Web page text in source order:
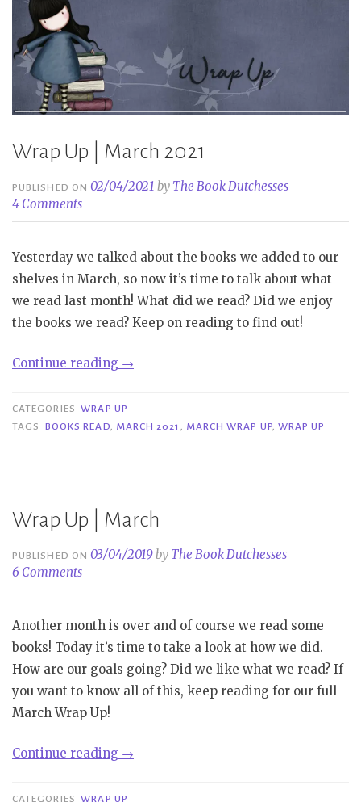
Wrap Up | March 2021
PUBLISHED ON02/04/2021 by The Book Dutchesses
4 Comments
Yesterday we talked about the books we added to our
shelves in March, so now it’s time to talk about what
we read last month! What did we read? Did we enjoy
the books we read? Keep on reading to find out!
Continue reading “Wrap
|
March
→
CATEGORIES WRAP UP
TAGS
BOOKS READ, MARCH 2021 , MARCH WRAP UP, WRAP UP
Wrap Up | March
PUBLISHED ON03/04/2019by The Book Dutchesses
6 Comments
Another month is over and of course we read some
books! Today it’s time to take a look at how we did.
How are our goals going? Did we like what we read? If
you want to know all of this, keep reading for our full
March Wrap Up!
Continue reading “Wrap
|
→
CATEGORIES WRAP UP